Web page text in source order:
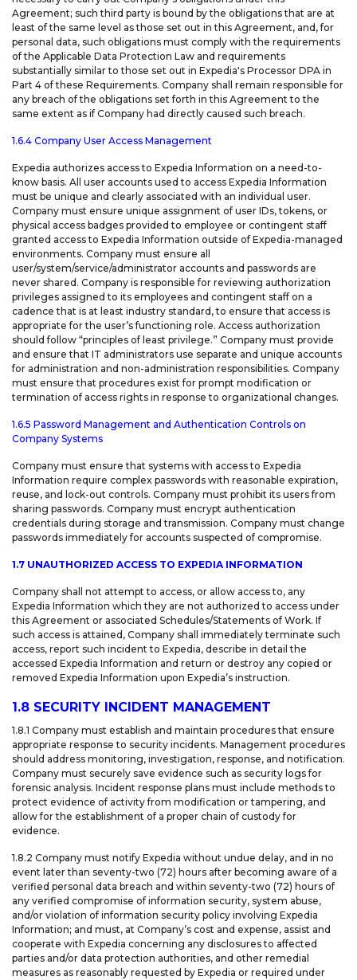
Agreement; such third party is bound by the obligations that are at
least of the same level as those set out in this Agreement, and, for
personal data, such obligations must comply with the requirements
of the Applicable Data Protection Law and requirements
substantially similar to those set out in Expedia's Processor DPA in
Part 4 of these Requirements. Company shall remain responsible for
any breach of the obligations set forth in this Agreement to the
same extent as if Company had directly caused such breach.
1.6.4 Company User Access Management
Expedia authorizes access to Expedia Information on a need-to-
know basis. All user accounts used to access Expedia Information
must be unique and clearly associated with an individual user.
Company must ensure unique assignment of user IDs, tokens, or
physical access badges provided to employee or contingent staff
granted access to Expedia Information outside of Expedia-managed
environments. Company must ensure all
user/system/service/administrator accounts and passwords are
never shared. Company is responsible for reviewing authorization
privileges assigned to its employees and contingent staff on a
cadence that is at least industry standard, to ensure that access is
appropriate for the user’s functioning role. Access authorization
should follow “principles of least privilege.” Company must provide
and ensure that IT administrators use separate and unique accounts
for administration and non-administration responsibilities. Company
must ensure that procedures exist for prompt modification or
termination of access rights in response to organizational changes.
1.6.5 Password Management and Authentication Controls on
Company Systems
Company must ensure that systems with access to Expedia
Information require complex passwords with reasonable expiration,
reuse, and lock-out controls. Company must prohibit its users from
sharing passwords. Company must encrypt authentication
credentials during storage and transmission. Company must change
passwords immediately for accounts suspected of compromise.
1.7 UNAUTHORIZED ACCESS TO EXPEDIA INFORMATION
Company shall not attempt to access, or allow access to, any
Expedia Information which they are not authorized to access under
this Agreement or associated Schedules/Statements of Work. If
such access is attained, Company shall immediately terminate such
access, report such incident to Expedia, describe in detail the
accessed Expedia Information and return or destroy any copied or
removed Expedia Information upon Expedia’s instruction.
1.8 SECURITY INCIDENT MANAGEMENT
1.8.1 Company must establish and maintain procedures that ensure
appropriate response to security incidents. Management procedures
should address monitoring, investigation, response, and notification.
Company must securely save evidence such as security logs for
forensic analysis. Incident response plans must include methods to
protect evidence of activity from modification or tampering, and
allow for the establishment of a proper chain of custody for
evidence.
1.8.2 Company must notify Expedia without undue delay, and in no
event later than seventy-two (72) hours after becoming aware of a
verified personal data breach and within seventy-two (72) hours of
any verified compromise of information security, system abuse,
and/or violation of information security policy involving Expedia
Information; and must, at Company’s cost and expense, assist and
cooperate with Expedia concerning any disclosures to affected
parties and/or data protection authorities, and other remedial
measures as reasonably requested by Expedia or required under